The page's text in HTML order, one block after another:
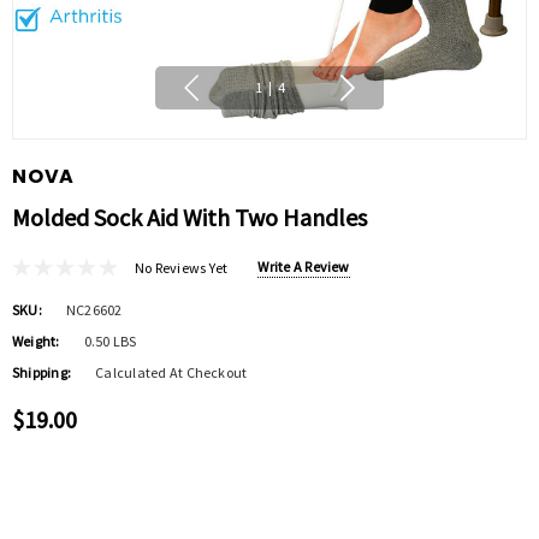
1 | 4
NOVA
Molded Sock Aid With Two Handles
No Reviews Yet Write A Review
SKU:
NC26602
Weight:
0.50 LBS
Shipping:
Calculated At Checkout
$19.00